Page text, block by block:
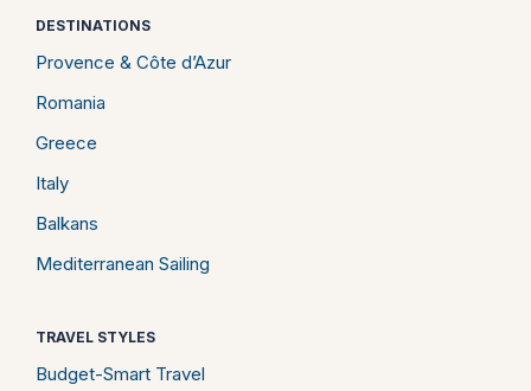
DESTINATIONS
Provence & Côte d’Azur
Romania
Greece
Italy
Balkans
Mediterranean Sailing
TRAVEL STYLES
Budget-Smart Travel